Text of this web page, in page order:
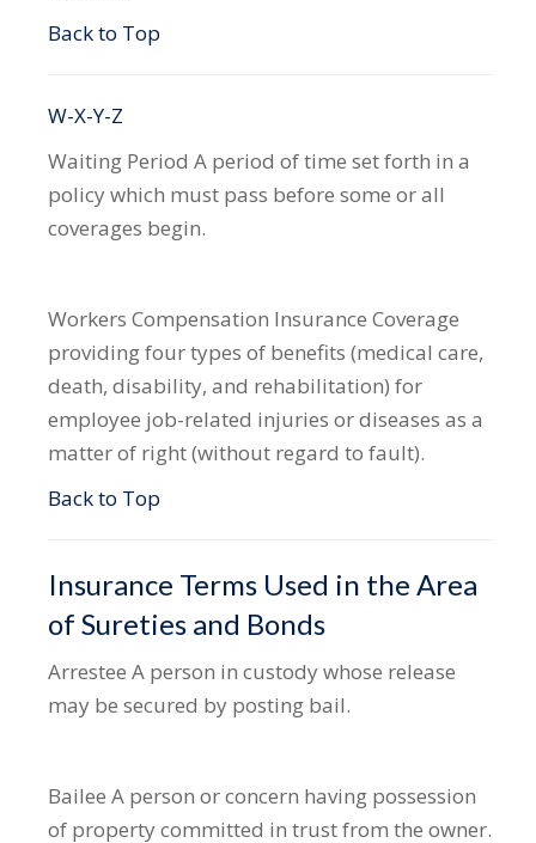
Back to Top
W-X-Y-Z
Waiting Period A period of time set forth in a
policy which must pass before some or all
coverages begin.
Workers Compensation Insurance Coverage
providing four types of benefits (medical care,
death, disability, and rehabilitation) for
employee job-related injuries or diseases as a
matter of right (without regard to fault).
Back to Top
Insurance Terms Used in the Area
of Sureties and Bonds
Arrestee A person in custody whose release
may be secured by posting bail.
Bailee A person or concern having possession
of property committed in trust from the owner.